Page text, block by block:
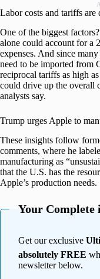
Labor costs and tariffs
One of the biggest
alone could account for a
expenses. And since
need to be imported from
reciprocal tariffs as high
could drive up the overall
analysts say.
Trump urges Apple to
These insights follow
comments, where he
manufacturing as
that the U.S. has the
Apple’s production needs.
Your Complete
Get our exclusive
absolutely FREE
newsletter below.